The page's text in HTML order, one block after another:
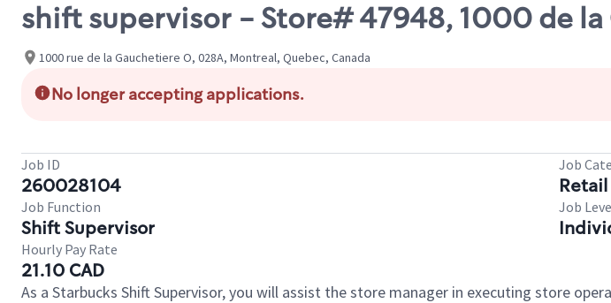
shift supervisor - Store# 47948, 1000 de
1000 rue de la Gauchetiere O, 028A, Montreal, Quebec, Canada
No longer accepting applications.
Job ID
260028104
Job
Job Function
Shift Supervisor
Job
Hourly Pay Rate
21.10 CAD
As a Starbucks Shift Supervisor, you will assist the store manager in executing store